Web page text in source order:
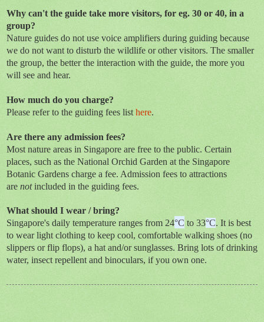
Why can't the guide take more visitors, for eg. 30 or 40, in a
group?
Nature guides do not use voice amplifiers during guiding because
we do not want to disturb the wildlife or other visitors. The smaller
the group, the better the interaction with the guide, the more you
will see and hear.
How much do you charge?
Please refer to the guiding fees list here.
Are there any admission fees?
Most nature areas in Singapore are free to the public. Certain
places, such as the National Orchid Garden at the Singapore
Botanic Gardens charge a fee. Admission fees to attractions
are notincluded in the guiding fees.
What should I wear / bring?
Singapore's daily temperature ranges from 24°C to 33°C. It is best
to wear light clothing to keep cool, comfortable walking shoes (no
slippers or flip flops), a hat and/or sunglasses. Bring lots of drinking
water, insect repellent and binoculars, if you own one.